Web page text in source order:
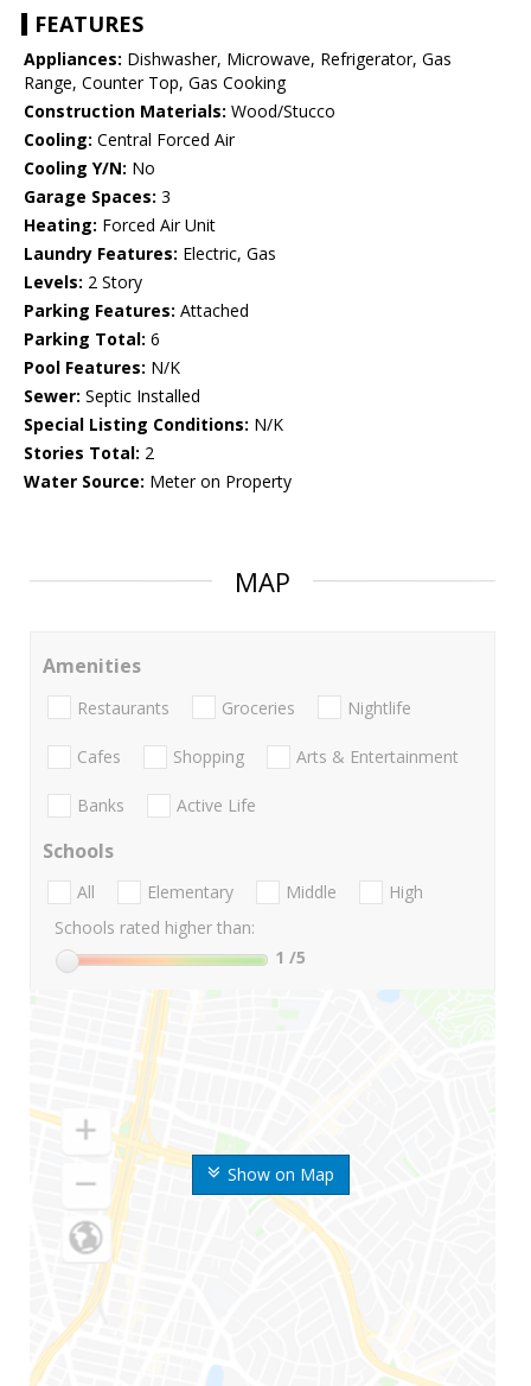
FEATURES
Appliances: Dishwasher, Microwave, Refrigerator, Gas
Range, Counter Top, Gas Cooking
Construction Materials: Wood/Stucco
Cooling: Central Forced Air
Cooling Y/N: No
Garage Spaces: 3
Heating: Forced Air Unit
Laundry Features: Electric, Gas
Levels: 2 Story
Parking Features: Attached
Parking Total: 6
Pool Features: N/K
Sewer: Septic Installed
Special Listing Conditions: N/K
Stories Total: 2
Water Source: Meter on Property
MAP
Show on Map
Amenities
Restaurants Groceries Nightlife
Cafes Shopping Arts & Entertainment
Banks Active Life
Schools
All Elementary Middle
High
Schools rated higher than:
1 /5